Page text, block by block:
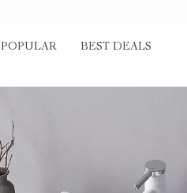
POPULAR BEST DEALS